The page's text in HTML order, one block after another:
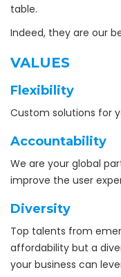
table.
Indeed, they are our
VALUES
Flexibility
Custom solutions for
Accountability
We are your global
improve the user
Diversity
Top talents from
affordability but a
your business can